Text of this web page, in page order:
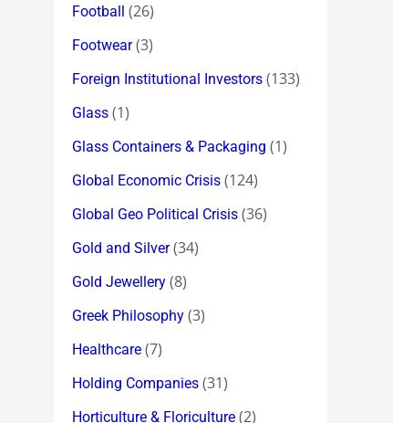
Football (26)
Footwear(3)
Foreign Institutional Investors (133)
Glass (1)
Glass Containers & Packaging (1)
Global Economic Crisis (124)
Global Geo Political Crisis (36)
Gold and Silver(34)
Gold Jewellery (8)
Greek Philosophy (3)
Healthcare (7)
Holding Companies (31)
Horticulture & Floriculture (2)